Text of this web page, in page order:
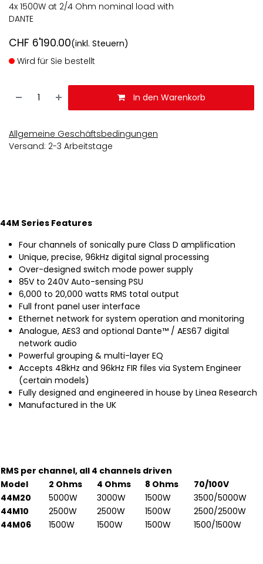
4x 1500W at 2/4 Ohm nominal load with
DANTE
CHF 6'190.00(inkl. Steuern)
Wird für Sie bestellt
In den Warenkorb
Allgemeine Geschäftsbedingungen
Versand: 2-3 Arbeitstage
44M Series Features
Four channels of sonically pure Class D amplification
Unique, precise, 96kHz digital signal processing
Over-designed switch mode power supply
85V to 240V Auto-sensing PSU
6,000 to 20,000 watts RMS total output
Full front panel user interface
Ethernet network for system operation and monitoring
Analogue, AES3 and optional Dante™ / AES67 digital
network audio
Powerful grouping & multi-layer EQ
Accepts 48kHz and 96kHz FIR files via System Engineer
(certain models)
Fully designed and engineered in house by Linea Research
Manufactured in the UK
RMS per channel, all 4 channels driven
Model
2 Ohms 4 Ohms 8 Ohms
70/100V
44M20
5000W 3000W 1500W
3500/5000W
44M10
2500W 2500W 1500W
2500/2500W
44M06
1500W 1500W 1500W 1500/1500W